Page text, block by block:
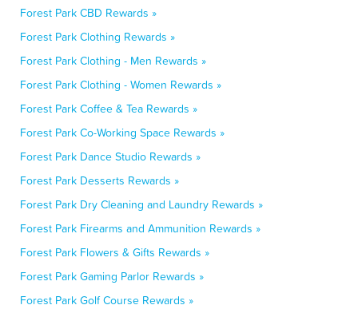
Forest Park CBD Rewards »
Forest Park Clothing Rewards »
Forest Park Clothing - Men Rewards »
Forest Park Clothing - Women Rewards »
Forest Park Coffee & Tea Rewards »
Forest Park Co-Working Space Rewards »
Forest Park Dance Studio Rewards »
Forest Park Desserts Rewards »
Forest Park Dry Cleaning and Laundry Rewards »
Forest Park Firearms and Ammunition Rewards »
Forest Park Flowers & Gifts Rewards »
Forest Park Gaming Parlor Rewards »
Forest Park Golf Course Rewards »